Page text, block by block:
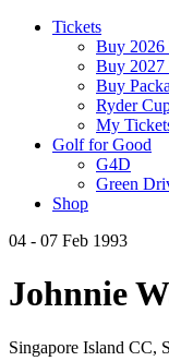
Tickets
Buy 2026
Buy 2027
Buy
Ryder
My
Golf for Good
G4D
Green
Shop
04 - 07 Feb 1993
Johnnie
Singapore Island CC,